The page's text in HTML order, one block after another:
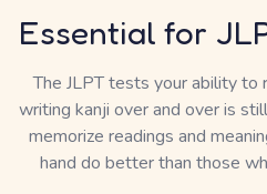
Essential for
The JLPT tests your ability to
writing kanji over and over is
memorize readings and
hand do better than those